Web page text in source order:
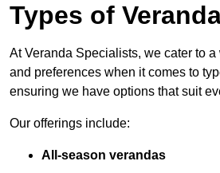
Types of
At Veranda Specialists, we cater to
and preferences when it comes to
ensuring we have options that suit
Our offerings include:
All-season verandas